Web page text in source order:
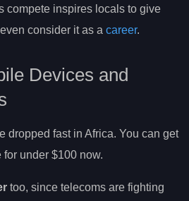
compete inspires locals to give
consider it as a career.
Devices and
dropped fast in Africa. You can get
under $100 now.
too, since telecoms are fighting